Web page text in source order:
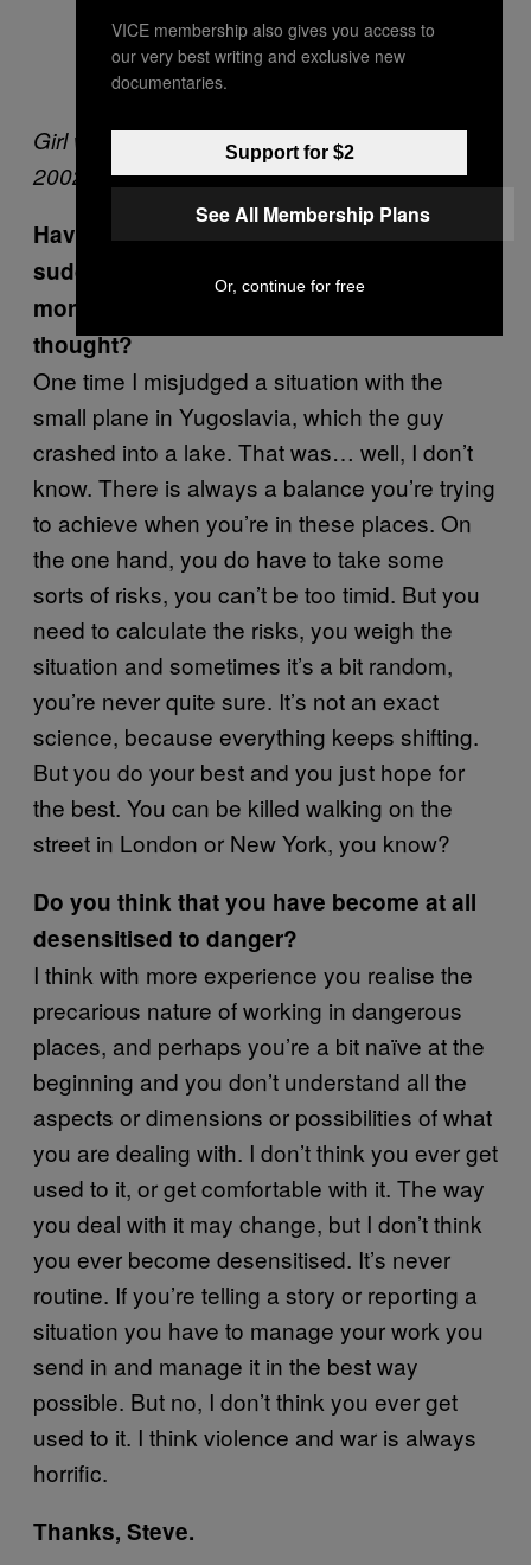
Girl with green shawl, Peshawar, Pakistan,
2002
Have you ever misjudged a situation and
suddenly realised it was considerably
more unpleasant than you initially
thought?
One time I misjudged a situation with the
small plane in Yugoslavia, which the guy
crashed into a lake. That was… well, I don’t
know. There is always a balance you’re trying
to achieve when you’re in these places. On
the one hand, you do have to take some
sorts of risks, you can’t be too timid. But you
need to calculate the risks, you weigh the
situation and sometimes it’s a bit random,
you’re never quite sure. It’s not an exact
science, because everything keeps shifting.
But you do your best and you just hope for
the best. You can be killed walking on the
street in London or New York, you know?
Do you think that you have become at all
desensitised to danger?
I think with more experience you realise the
precarious nature of working in dangerous
places, and perhaps you’re a bit naïve at the
beginning and you don’t understand all the
aspects or dimensions or possibilities of what
you are dealing with. I don’t think you ever get
used to it, or get comfortable with it. The way
you deal with it may change, but I don’t think
you ever become desensitised. It’s never
routine. If you’re telling a story or reporting a
situation you have to manage your work you
send in and manage it in the best way
possible. But no, I don’t think you ever get
used to it. I think violence and war is always
horrific.
Thanks, Steve.
VICE membership also gives you access to
our very best writing and exclusive new
documentaries.
Support for $2
See All Membership Plans
Or, continue for free